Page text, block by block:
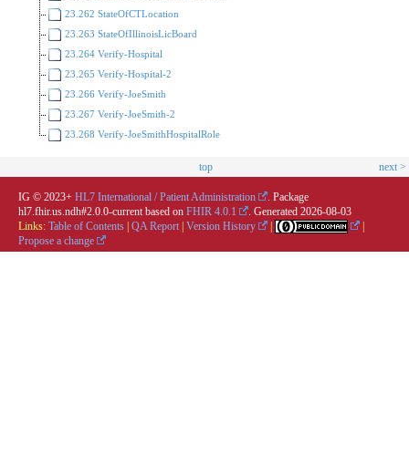
23.262 StateOfCTLocation
23.263 StateOfIllinoisLicBoard
23.264 Verify-Hospital
23.265 Verify-Hospital-2
23.266 Verify-JoeSmith
23.267 Verify-JoeSmith-2
23.268 Verify-JoeSmithHospitalRole
top next >
IG © 2023+ HL7 International / Patient Administration
. Package
hl7.fhir.us.ndh#2.0.0-current based on FHIR 4.0.1 . Generated 2026-08-03
Links: Table of Contents | QA Report | Version History |
|
Propose a change